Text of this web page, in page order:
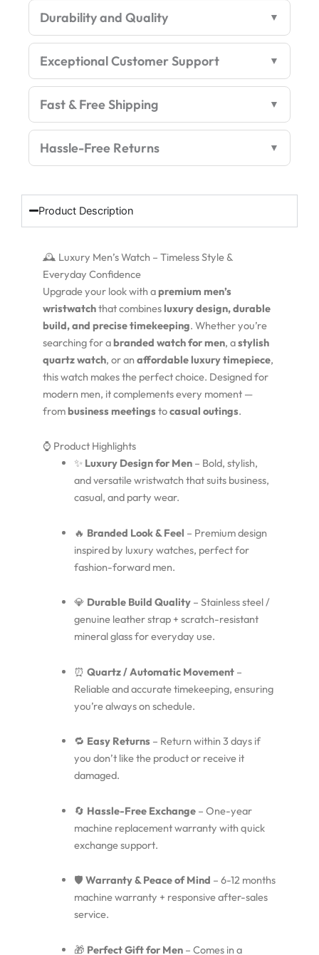
Luxury
Edition
quantity
Durability and Quality
Exceptional Customer Support
Fast & Free Shipping
Hassle-Free Returns
Product Description
🕰️ Luxury Men’s Watch – Timeless Style &
Everyday Confidence
Upgrade your look with apremium men’s
wristwatchthat combinesluxury design, durable
build, and precise timekeeping. Whether you’re
searching for abranded watch for men, astylish
quartz watch, or an affordable luxury timepiece,
this watch makes the perfect choice. Designed for
modern men, it complements every moment —
frombusiness meetingstocasual outings.
⌚ Product Highlights
✨ Luxury Design for Men– Bold, stylish,
and versatile wristwatch that suits business,
casual, and party wear.
🔥 Branded Look & Feel – Premium design
inspired by luxury watches, perfect for
fashion-forward men.
💎 Durable Build Quality– Stainless steel /
genuine leather strap + scratch-resistant
mineral glass for everyday use.
⏰ Quartz / Automatic Movement–
Reliable and accurate timekeeping, ensuring
you’re always on schedule.
🔁 Easy Returns– Return within 3 days if
you don’t like the product or receive it
damaged.
🔄 Hassle-Free Exchange– One-year
machine replacement warranty with quick
exchange support.
🛡️ Warranty & Peace of Mind – 6-12 months
machine warranty + responsive after-sales
service.
🎁 Perfect Gift for Men– Comes in a